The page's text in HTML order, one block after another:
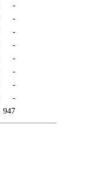
-
-
-
-
-
-
-
-
947